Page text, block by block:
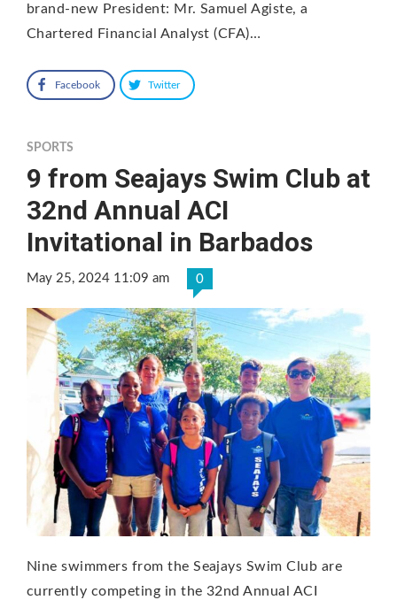
brand-new President: Mr. Samuel Agiste, a
Chartered Financial Analyst (CFA)…
Facebook Twitter
SPORTS
9 from Seajays Swim Club at
32nd Annual ACI
Invitational in Barbados
May 25, 2024 11:09 am 0
Nine swimmers from the Seajays Swim Club are
currently competing in the 32nd Annual ACI